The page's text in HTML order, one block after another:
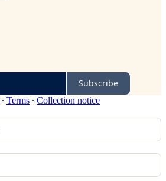
Subscribe
∙ Terms ∙ Collection notice